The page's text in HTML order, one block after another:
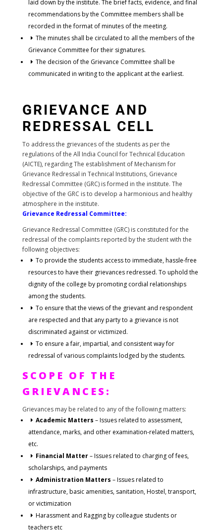
laid down by the institute. The brief facts, evidence, and final
recommendations by the Committee members shall be
recorded in the format of minutes of the meeting.
The minutes shall be circulated to all the members of the
Grievance Committee for their signatures.
The decision of the Grievance Committee shall be
communicated in writing to the applicant at the earliest.
GRIEVANCE AND
REDRESSAL CELL
To address the grievances of the students as per the
regulations of the All India Council for Technical Education
(AICTE), regarding The establishment of Mechanism for
Grievance Redressal in Technical Institutions, Grievance
Redressal Committee (GRC) is formed in the institute. The
objective of the GRC is to develop a harmonious and healthy
atmosphere in the institute.
Grievance Redressal Committee:
Grievance Redressal Committee (GRC) is constituted for the
redressal of the complaints reported by the student with the
following objectives:
To provide the students access to immediate, hassle-free
resources to have their grievances redressed. To uphold the
dignity of the college by promoting cordial relationships
among the students.
To ensure that the views of the grievant and respondent
are respected and that any party to a grievance is not
discriminated against or victimized.
To ensure a fair, impartial, and consistent way for
redressal of various complaints lodged by the students.
SCOPE OF THE
GRIEVANCES:
Grievances may be related to any of the following matters:
Academic Matters – Issues related to assessment,
attendance, marks, and other examination-related matters,
etc.
Financial Matter– Issues related to charging of fees,
scholarships, and payments
Administration Matters – Issues related to
infrastructure, basic amenities, sanitation, Hostel, transport,
or victimization
Harassment and Ragging by colleague students or
teachers etc